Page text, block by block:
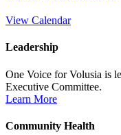
View Calendar
Leadership
One Voice for Volusia is
Executive Committee.
Learn More
Community Health